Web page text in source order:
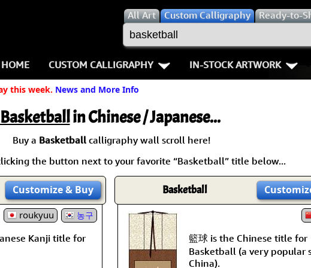
AllArt Custom Calligraphy Ready-to-
HOME CUSTOM CALLIGRAPHY
Key Pages
Names in Chinese
Names in Japanese
Martial Arts
Proverbs
Samples Images
How We Build Wall Scrolls
Double
Fall Down 7
Karate-do
No Mind /
IN-STOCK ARTWORK
Warriors / Samurai
Buddhist Deities
Women / Geisha /
Women depicted in
People on Woodblock
this week. News and More Info
Basketballin Chinese / Japanese...
Buy a Basketball calligraphy wall scroll here!
the button next to your favorite “Basketball” title below...
Customize& Buy
roukyuu 농구
Kanji title for
Basketball
籃球 is the Chinese title for
Basketball (a very popular
China).